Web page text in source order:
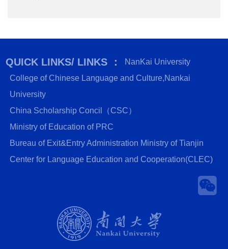
QUICK LINKS/ LINKS ：
NanKai University
College of Chinese Language and Culture,Nankai
University
China Scholarship Concil（CSC）
Ministry of Education of PRC
Bureau of Exit&Entry Administration Ministry of Tianjin
Center for Language Education and Cooperation(CLEC)